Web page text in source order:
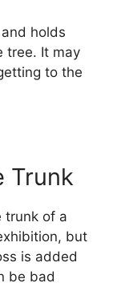
holds
tree. It may
to the
Trunk
trunk of a
but
is added
be bad